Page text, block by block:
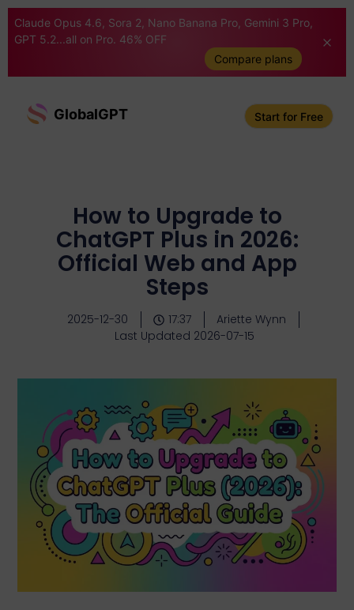
Claude Opus 4.6, Sora 2, Nano Banana Pro, Gemini 3 Pro,
GPT 5.2...all on Pro. 46% OFF
Compare plans
GlobalGPT Start for Free
How to Upgrade to
ChatGPT Plus in 2026:
Official Web and App
Steps
2025-12-30 17:37
Ariette Wynn
Last Updated 2026-07-15